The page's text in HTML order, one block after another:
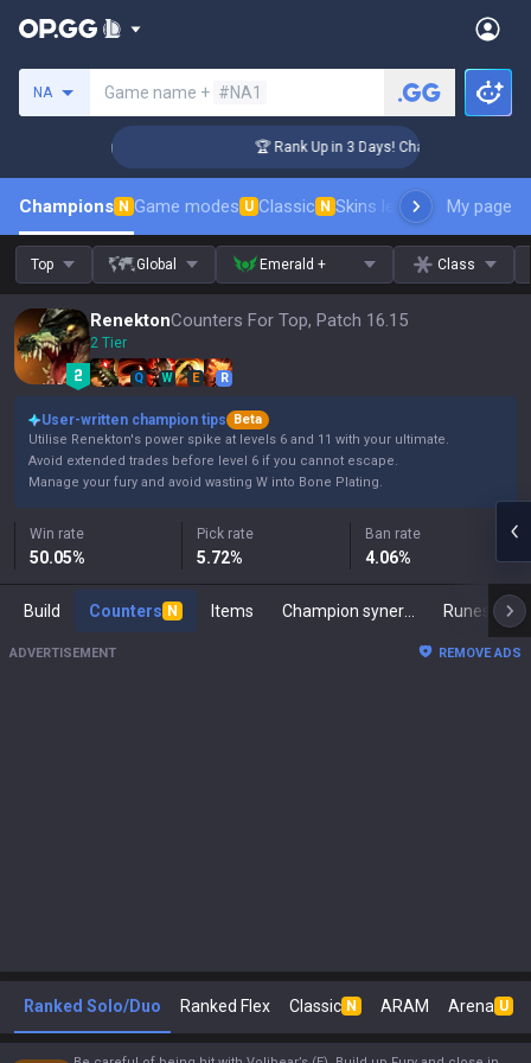
NA Game name + #NA1
🏆 Rank Up in 3 Days! Challenger Coaching
Champions N Game modes U Classic N Skins leaderboardMy page
Top Global Emerald + Class
RenektonCounters For Top, Patch 16.15
2 Tier
Q W E R
User-written champion tips
Beta
Utilise Renekton's power spike at levels 6 and 11 with your ultimate.
Avoid extended trades before level 6 if you cannot escape.
Manage your fury and avoid wasting W into Bone Plating.
Win rate
50.05%
Pick rate
5.72%
Ban rate
4.06%
Build Counters N Items Runes
ADVERTISEMENT REMOVE ADS
Ranked Solo/Duo Ranked Flex Classic N ARAM Arena U